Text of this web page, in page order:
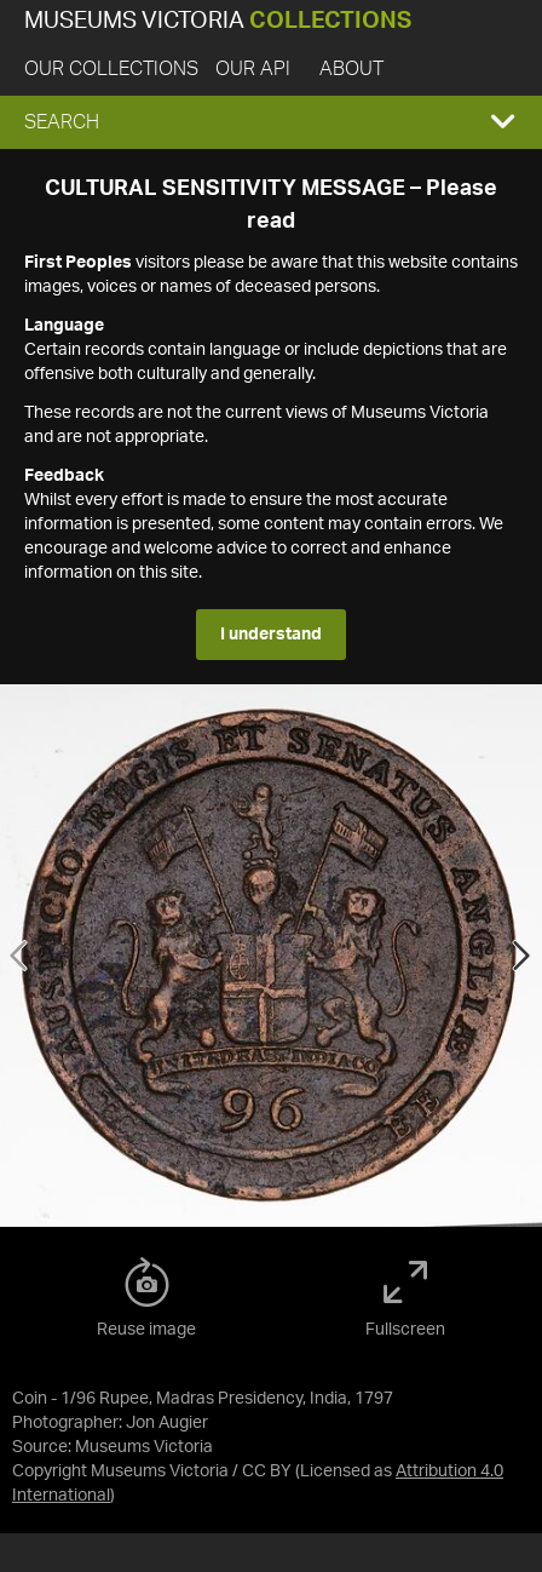
MUSEUMS VICTORIA COLLECTIONS
OUR COLLECTIONS OUR API ABOUT
EXPAND
SEARCH
SEARCH
CULTURAL SENSITIVITY MESSAGE – Please
read
First Peoples visitors please be aware that this website contains
images, voices or names of deceased persons.
Language
Certain records contain language or include depictions that are
offensive both culturally and generally.
These records are not the current views of Museums Victoria
and are not appropriate.
Feedback
Whilst every effort is made to ensure the most accurate
information is presented, some content may contain errors. We
encourage and welcome advice to correct and enhance
information on this site.
I understand
Coin - 1/96 Rupee, Madras Presidency, India, 1797
Photographer: Jon Augier
Source: Museums Victoria
Copyright Museums Victoria / CC BY (Licensed as Attribution 4.0
International )
Reuse image Fullscreen